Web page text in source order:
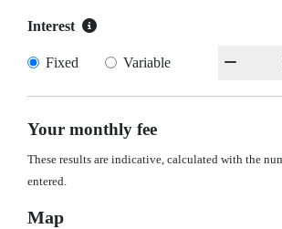
Interest
Fixed Variable
Your monthly fee
These results are indicative, calculated with the
entered.
Map